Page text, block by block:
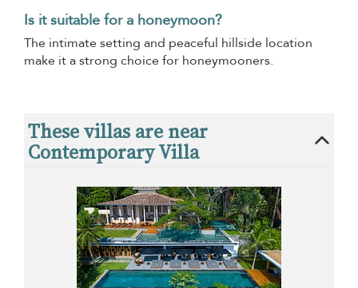
Is it suitable for a honeymoon?
The intimate setting and peaceful hillside location
make it a strong choice for honeymooners.
These villas are near
Contemporary Villa